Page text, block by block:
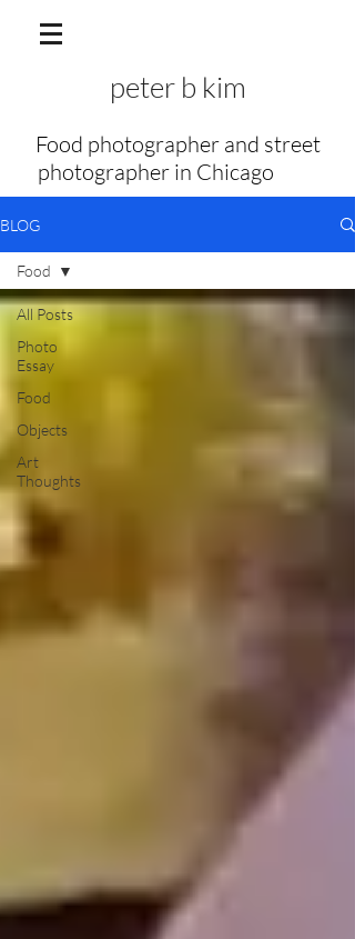
peter b kim
Food photographer and street
photographer in Chicago
BLOG
All Posts
Photo
Essay
Food
Objects
Art
Thoughts
Food